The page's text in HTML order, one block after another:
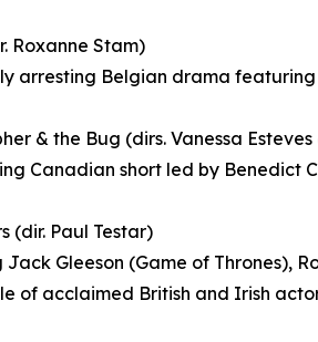
Roxanne Stam)
arresting Belgian drama
& the Bug (dirs. Vanessa
Canadian short led by Benedict
(dir. Paul Testar)
Jack Gleeson (Game of Thrones),
of acclaimed British and Irish